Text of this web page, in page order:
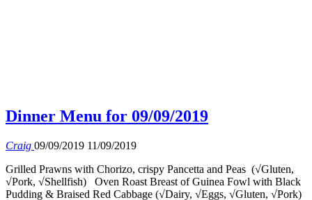
Dinner Menu for 09/09/2019
Craig 09/09/2019 11/09/2019
Grilled Prawns with Chorizo, crispy Pancetta and Peas (√Gluten,
√Pork, √Shellfish) Oven Roast Breast of Guinea Fowl with Black
Pudding & Braised Red Cabbage (√Dairy, √Eggs, √Gluten, √Pork)